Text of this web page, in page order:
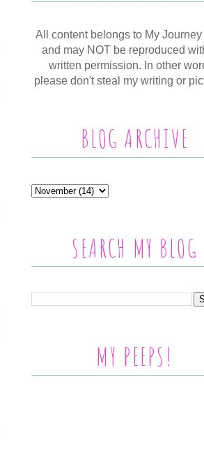
All content belongs to My Journey
and may NOT be reproduced
written permission. In other
please don't steal my writing or
BLOG ARCHIVE
SEARCH MY BLOG
MY PEEPS!